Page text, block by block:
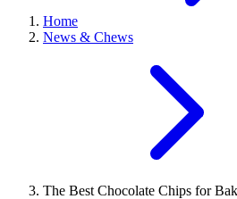
Home
News & Chews
The Best Chocolate Chips for